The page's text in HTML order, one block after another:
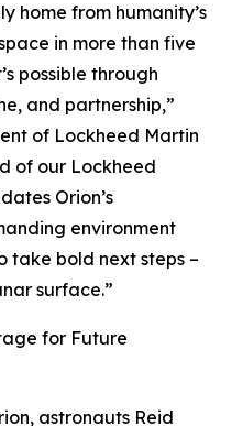
home from humanity’s
in more than five
possible through
and partnership,”
of Lockheed Martin
of our Lockheed
Orion’s
environment
take bold next steps –
surface.”
for Future
astronauts Reid